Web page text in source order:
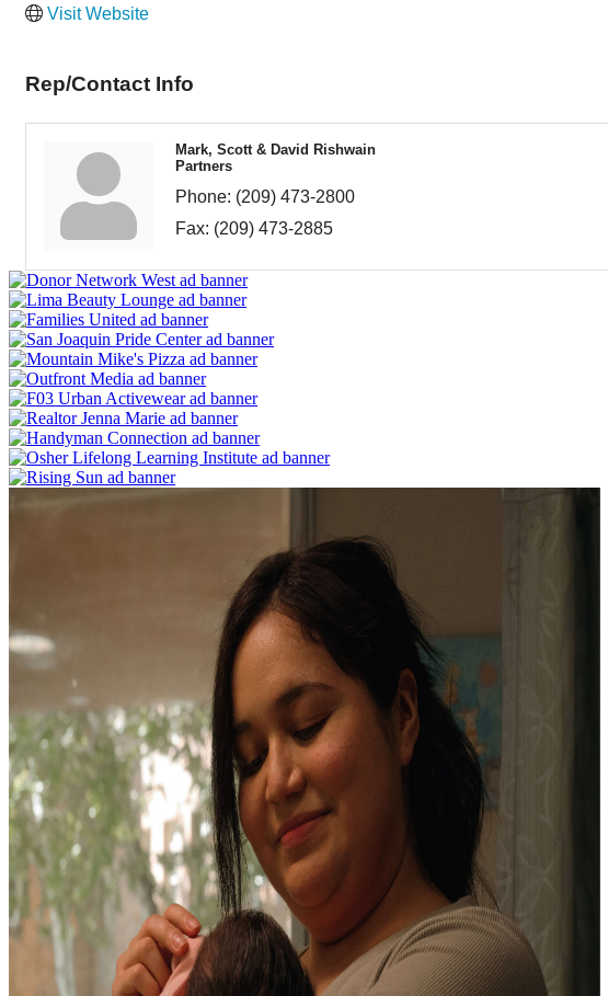
Visit Website
Rep/Contact Info
Mark, Scott & David Rishwain
Partners
Phone: (209) 473-2800
Fax: (209) 473-2885